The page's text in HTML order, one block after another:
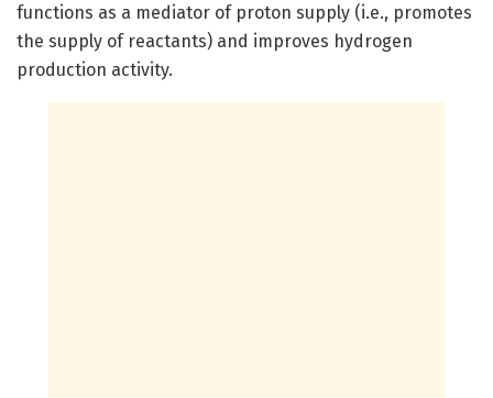
functions as a mediator of proton supply (i.e., promotes
the supply of reactants) and improves hydrogen
production activity.